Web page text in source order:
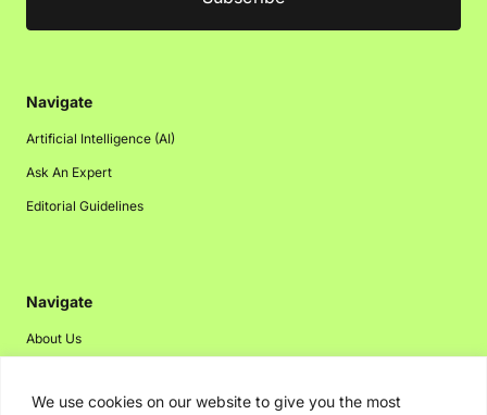
We use cookies on our website to give you the most
Navigate
Artificial Intelligence (AI)
Ask An Expert
Editorial Guidelines
Navigate
About Us
Disclaimer